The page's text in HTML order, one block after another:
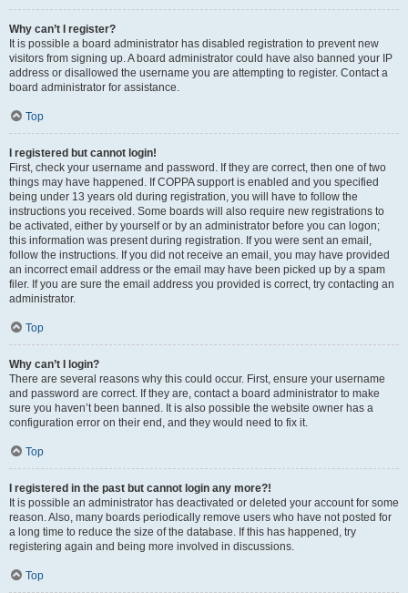
Why can’t I register?
It is possible a board administrator has disabled registration to prevent new
visitors from signing up. A board administrator could have also banned your IP
address or disallowed the username you are attempting to register. Contact a
board administrator for assistance.
Top
I registered but cannot login!
First, check your username and password. If they are correct, then one of two
things may have happened. If COPPA support is enabled and you specified
being under 13 years old during registration, you will have to follow the
instructions you received. Some boards will also require new registrations to
be activated, either by yourself or by an administrator before you can logon;
this information was present during registration. If you were sent an email,
follow the instructions. If you did not receive an email, you may have provided
an incorrect email address or the email may have been picked up by a spam
filer. If you are sure the email address you provided is correct, try contacting an
administrator.
Top
Why can’t I login?
There are several reasons why this could occur. First, ensure your username
and password are correct. If they are, contact a board administrator to make
sure you haven’t been banned. It is also possible the website owner has a
configuration error on their end, and they would need to fix it.
Top
I registered in the past but cannot login any more?!
It is possible an administrator has deactivated or deleted your account for some
reason. Also, many boards periodically remove users who have not posted for
a long time to reduce the size of the database. If this has happened, try
registering again and being more involved in discussions.
Top